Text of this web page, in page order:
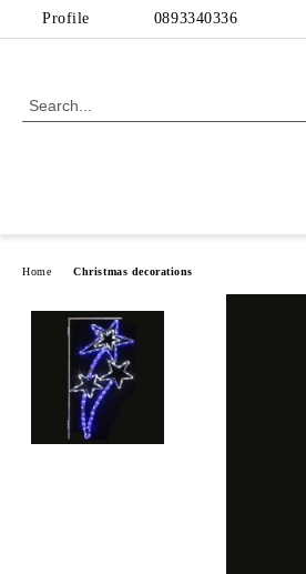
Profile 0893340336
Home Christmas decorations